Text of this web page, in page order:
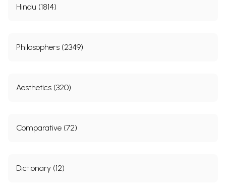
Hindu (1814)
Philosophers (2349)
Aesthetics (320)
Comparative (72)
Dictionary (12)